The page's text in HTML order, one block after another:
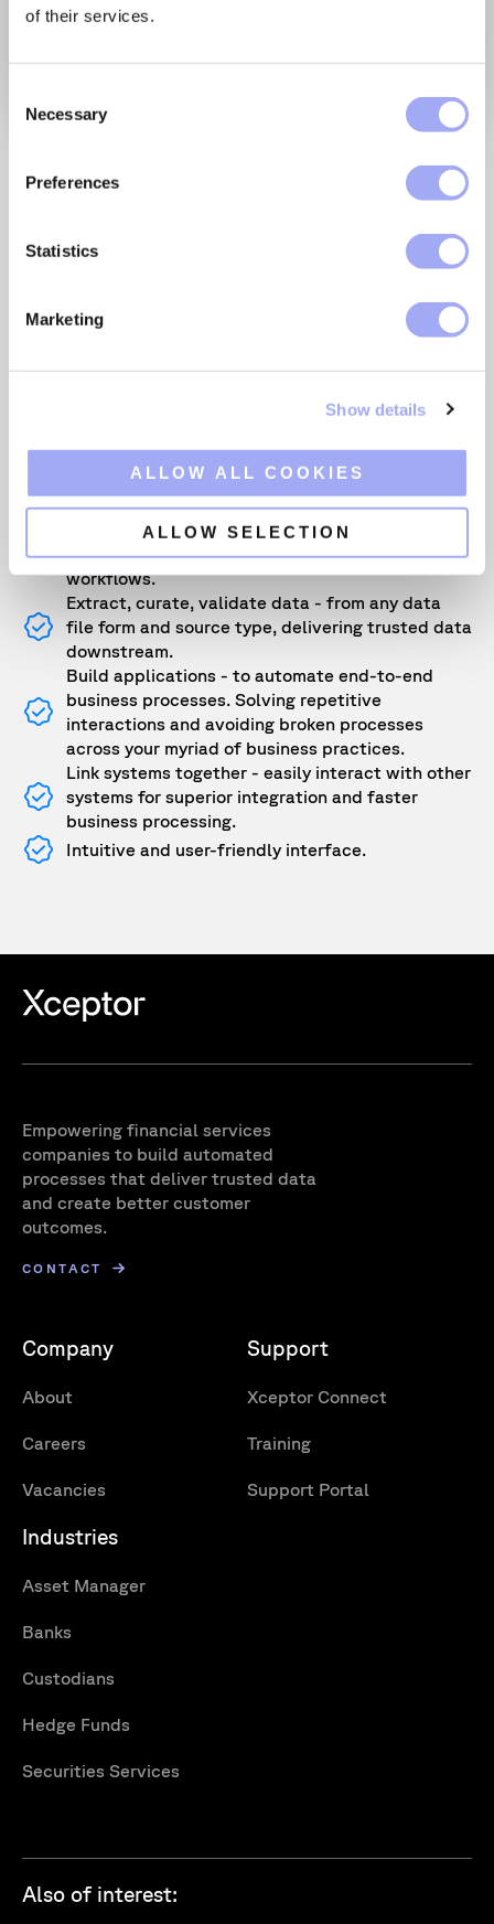
of their services.
Necessary
Preferences
Statistics
Marketing
Show details
ALLOW ALL COOKIES
ALLOW SELECTION
business users to automate
their data flows, trust their
processes end-to-end, and
and processes together.
Key benefits include:
Create smarter workflows - empower business
users to automate data flows and optimize
workflows.
Extract, curate, validate data - from any data
file form and source type, delivering trusted data
downstream.
Build applications - to automate end-to-end
business processes. Solving repetitive
interactions and avoiding broken processes
across your myriad of business practices.
Link systems together - easily interact with other
systems for superior integration and faster
business processing.
Intuitive and user-friendly interface.
Empowering financial services
companies to build automated
processes that deliver trusted data
and create better customer
outcomes.
CONTACT
Company
About
Careers
Vacancies
Support
Xceptor Connect
Training
Support Portal
Industries
Asset Manager
Banks
Custodians
Hedge Funds
Securities Services
Also of interest: